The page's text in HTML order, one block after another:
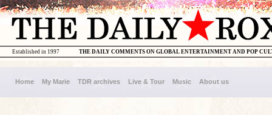
THE DAILY COMMENTS ON GLOBAL ENTERTAINMENT AND POP
Established in 1997
Home My Marie TDR archives Live & Tour Music About us